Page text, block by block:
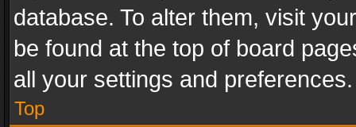
database. To alter them, visit
be found at the top of board
all your settings and preferences.
Top